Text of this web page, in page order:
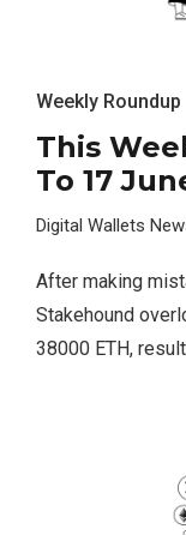
Weekly Roundup
This
To 17
Digital Wallets
After making
Stakehound
38000 ETH,